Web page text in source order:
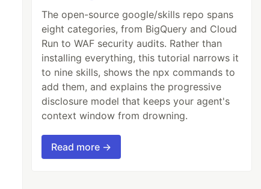
The open-source google/skills repo spans
eight categories, from BigQuery and Cloud
Run to WAF security audits. Rather than
installing everything, this tutorial narrows it
to nine skills, shows the npx commands to
add them, and explains the progressive
disclosure model that keeps your agent's
context window from drowning.
Read more →